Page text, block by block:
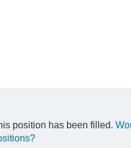
position has been filled.